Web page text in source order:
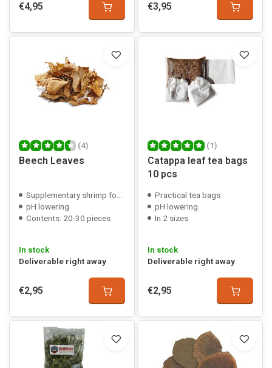
€4,95 €3,95
(4)
Beech Leaves
Supplementary shrimp food
pH lowering
Contents: 20-30 pieces
In stock
Deliverable right away
€2,95
(1)
Catappa leaf tea bags
10 pcs
Practical tea bags
pH lowering
In 2 sizes
In stock
Deliverable right away
€2,95